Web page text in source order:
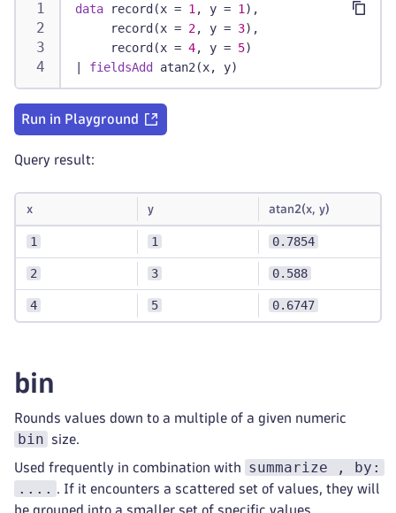
data record(x = 1 , y = 1 ),
     record(x =
2, y = 3),
     record(x =
4, y = 5)
fieldsAdd atan2(x, y)
Run in Playground
Query result:
x y atan2(x, y)
1 1 0.7854
2 3 0.588
4 5 0.6747
bin
Rounds values down to a multiple of a given numeric
bin size.
Used frequently in combination with
summarize , by:
.... . If it encounters a scattered set of values, they will
be grouped into a smaller set of specific values.